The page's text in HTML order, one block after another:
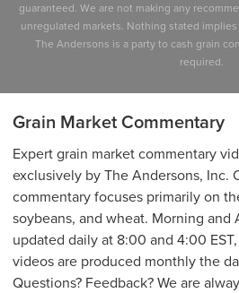
guaranteed. We are not making any
unregulated markets. Nothing stated
The Andersons is a party to cash grain
required.
Grain Market Commentary
Expert grain market commentary
exclusively by The Andersons, Inc.
commentary focuses primarily on
soybeans, and wheat. Morning and
updated daily at 8:00 and 4:00
videos are produced monthly the
Questions? Feedback? We are